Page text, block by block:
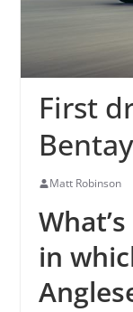
First
Matt Robinson
in